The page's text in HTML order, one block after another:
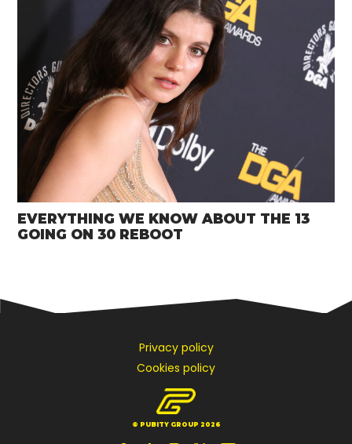
EVERYTHING WE KNOW ABOUT THE 13
GOING ON 30 REBOOT
Privacy policy
Cookies policy
© PUBITY GROUP 2026